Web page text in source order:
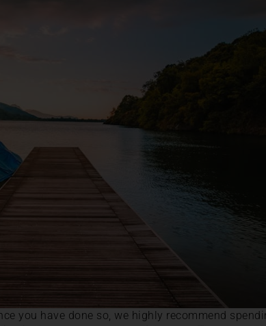
you have done so, we highly recommend